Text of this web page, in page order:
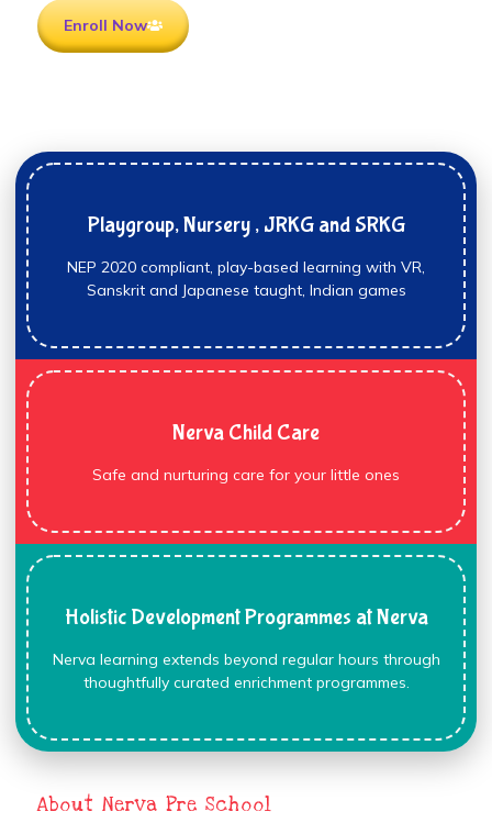
Enroll Now
Playgroup, Nursery , JRKG and SRKG
NEP 2020 compliant, play-based learning with VR,
Sanskrit and Japanese taught, Indian games
Nerva Child Care
Safe and nurturing care for your little ones
Holistic Development Programmes at Nerva
Nerva learning extends beyond regular hours through
thoughtfully curated enrichment programmes.
About Nerva Pre School